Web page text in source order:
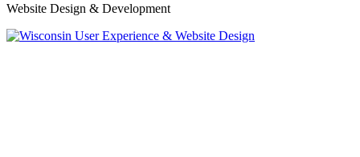
Website Design & Development